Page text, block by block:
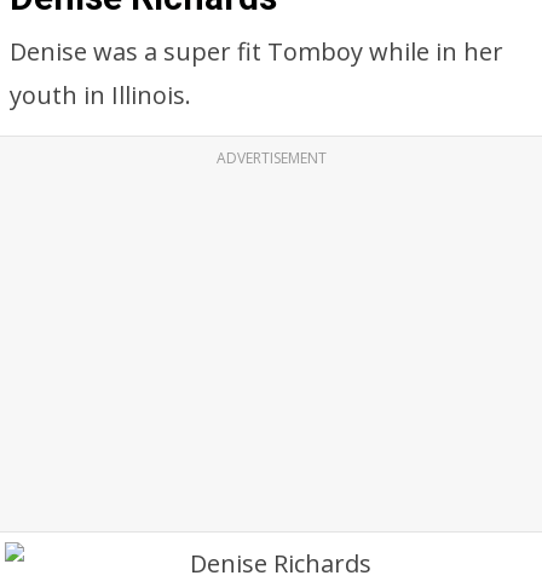
Denise was a super fit Tomboy while in her
youth in Illinois.
ADVERTISEMENT